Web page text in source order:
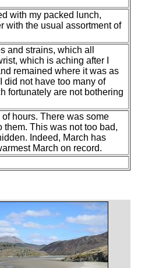
with my packed lunch,
with the usual assortment of
and strains, which all
which is aching after I
remained where it was as
did not have too many of
fortunately are not bothering
hours. There was some
This was not too bad,
Indeed, March has
March on record.